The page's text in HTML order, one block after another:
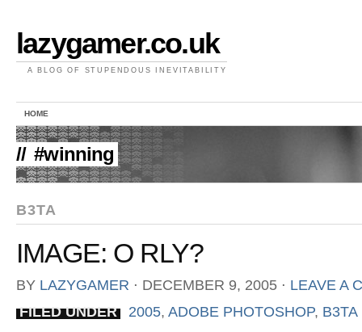
lazygamer.co.uk
A BLOG OF STUPENDOUS INEVITABILITY
HOME
// #winning
B3TA
IMAGE: O RLY?
BY LAZYGAMER ⋅ DECEMBER 9, 2005 ⋅ LEAVE A
FILED UNDER
2005, ADOBE PHOTOSHOP, B3TA